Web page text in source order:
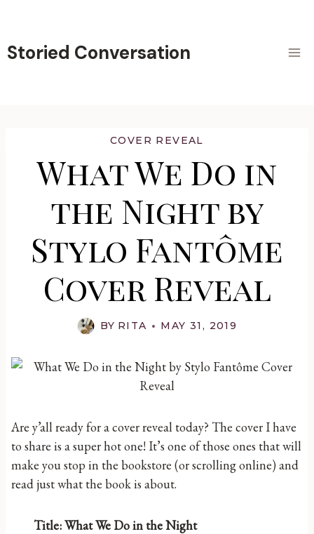
content
Storied Conversation
COVER REVEAL
What We Do in
the Night by
Stylo Fantôme
Cover Reveal
BY RITA MAY 31, 2019
Are y’all ready for a cover reveal today? The cover I have
to share is a super hot one! It’s one of those ones that will
make you stop in the bookstore (or scrolling online) and
read just what the book is about.
Title: What We Do in the Night